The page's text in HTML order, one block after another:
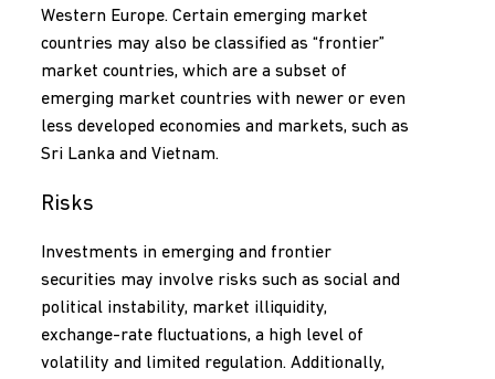
Western Europe. Certain emerging market
countries may also be classified as “frontier”
market countries, which are a subset of
emerging market countries with newer or even
less developed economies and markets, such as
Sri Lanka and Vietnam.
Risks
Investments in emerging and frontier
securities may involve risks such as social and
political instability, market illiquidity,
exchange-rate fluctuations, a high level of
volatility and limited regulation. Additionally,